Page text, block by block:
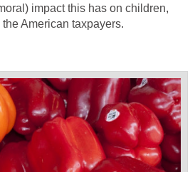
impact this has on children,
American taxpayers.